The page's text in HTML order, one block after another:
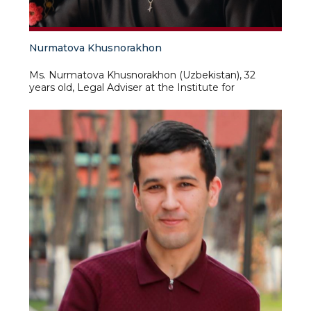
Nurmatova Khusnorakhon
Ms. Nurmatova Khusnorakhon (Uzbekistan), 32
years old, Legal Adviser at the Institute for
World Economy and Diplomacy of the Ministry of
Foreign Affairs of the Republic of Uzbekistan. As
part of this position, Ms. Nurmatova is responsible
for strengthening the rule of law, compliance with
legislation, ensuring compliance with regulatory
requirements in the activities of the Institute, and is
also responsible for preparing opinions on legal
issues, ensures participation in the development of
internal regulatory documents, standard forms of
contracts of the Institute and other legal
documents. Prior to taking up her current position,
Ms. Nurmatova worked and interned in various
organizations, such as the National Center for
Human Rights of the Republic of Uzbekistan, the
Institute for Monitoring Current Legislation under
the Office of the President of the Republic of